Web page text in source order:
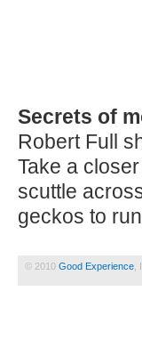
Secrets of
Robert Full
Take a
scuttle
geckos to
© 2010 Good Experience